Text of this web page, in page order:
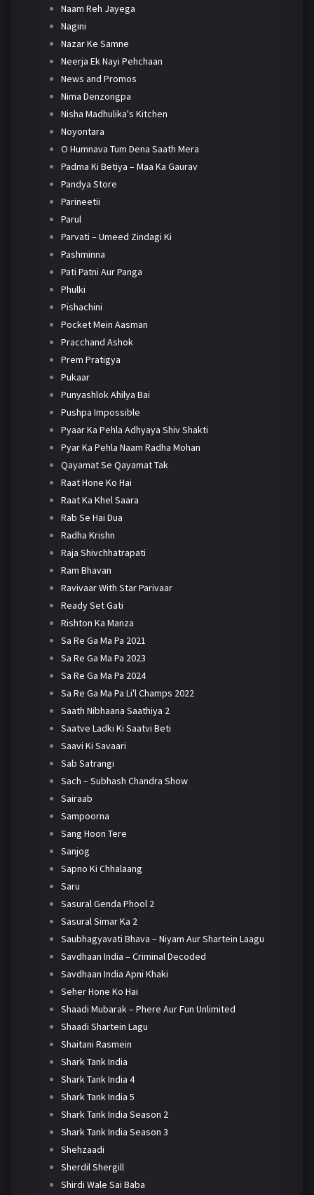
Naam Reh Jayega
Nagini
Nazar Ke Samne
Neerja Ek Nayi Pehchaan
News and Promos
Nima Denzongpa
Nisha Madhulika's Kitchen
Noyontara
O Humnava Tum Dena Saath Mera
Padma Ki Betiya – Maa Ka Gaurav
Pandya Store
Parineetii
Parul
Parvati – Umeed Zindagi Ki
Pashminna
Pati Patni Aur Panga
Phulki
Pishachini
Pocket Mein Aasman
Pracchand Ashok
Prem Pratigya
Pukaar
Punyashlok Ahilya Bai
Pushpa Impossible
Pyaar Ka Pehla Adhyaya Shiv Shakti
Pyar Ka Pehla Naam Radha Mohan
Qayamat Se Qayamat Tak
Raat Hone Ko Hai
Raat Ka Khel Saara
Rab Se Hai Dua
Radha Krishn
Raja Shivchhatrapati
Ram Bhavan
Ravivaar With Star Parivaar
Ready Set Gati
Rishton Ka Manza
Sa Re Ga Ma Pa 2021
Sa Re Ga Ma Pa 2023
Sa Re Ga Ma Pa 2024
Sa Re Ga Ma Pa Li'l Champs 2022
Saath Nibhaana Saathiya 2
Saatve Ladki Ki Saatvi Beti
Saavi Ki Savaari
Sab Satrangi
Sach – Subhash Chandra Show
Sairaab
Sampoorna
Sang Hoon Tere
Sanjog
Sapno Ki Chhalaang
Saru
Sasural Genda Phool 2
Sasural Simar Ka 2
Saubhagyavati Bhava – Niyam Aur Shartein Laagu
Savdhaan India – Criminal Decoded
Savdhaan India Apni Khaki
Seher Hone Ko Hai
Shaadi Mubarak – Phere Aur Fun Unlimited
Shaadi Shartein Lagu
Shaitani Rasmein
Shark Tank India
Shark Tank India 4
Shark Tank India 5
Shark Tank India Season 2
Shark Tank India Season 3
Shehzaadi
Sherdil Shergill
Shirdi Wale Sai Baba